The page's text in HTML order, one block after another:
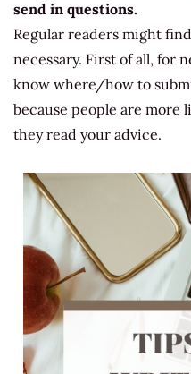
send in questions.
Regular readers might
necessary. First of all, for
know where/how to
because people are more
they read your advice.